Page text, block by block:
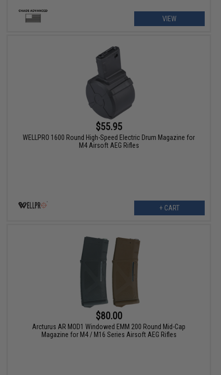
VIEW
$55.95
WELLPRO 1600 Round High-Speed Electric Drum Magazine for
M4 Airsoft AEG Rifles
+ CART
$80.00
Arcturus AR MOD1 Windowed EMM 200 Round Mid-Cap
Magazine for M4 / M16 Series Airsoft AEG Rifles